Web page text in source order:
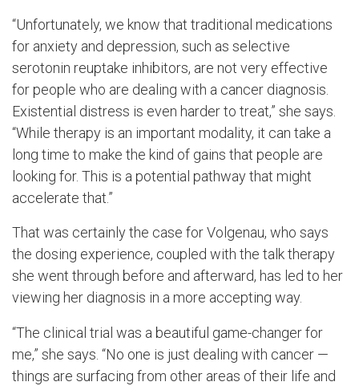
“Unfortunately, we know that traditional medications
for anxiety and depression, such as selective
serotonin reuptake inhibitors, are not very effective
for people who are dealing with a cancer diagnosis.
Existential distress is even harder to treat,” she says.
“While therapy is an important modality, it can take a
long time to make the kind of gains that people are
looking for. This is a potential pathway that might
accelerate that.”
That was certainly the case for Volgenau, who says
the dosing experience, coupled with the talk therapy
she went through before and afterward, has led to her
viewing her diagnosis in a more accepting way.
“The clinical trial was a beautiful game-changer for
me,” she says. “No one is just dealing with cancer —
things are surfacing from other areas of their life and